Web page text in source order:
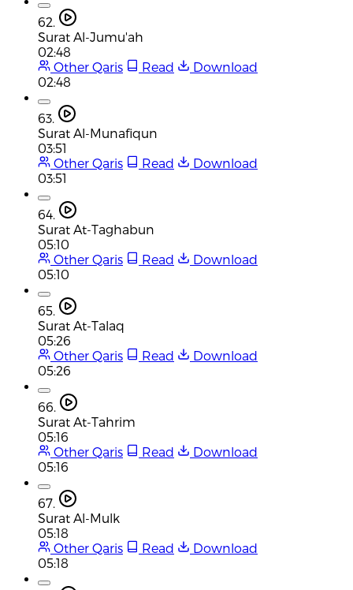
62.
Surat Al-Jumu'ah
02:48
Other Qaris
Read
Download
02:48
63.
Surat Al-Munafiqun
03:51
Other Qaris
Read
Download
03:51
64.
Surat At-Taghabun
05:10
Other Qaris
Read
Download
05:10
65.
Surat At-Talaq
05:26
Other Qaris
Read
Download
05:26
66.
Surat At-Tahrim
05:16
Other Qaris
Read
Download
05:16
67.
Surat Al-Mulk
05:18
Other Qaris
Read
Download
05:18